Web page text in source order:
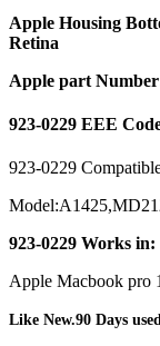
MAC
MAC
MAC
Mac
Apple Housing
Retina
Apple part
923-0229 EEE
923-0229
923-0229 Works in:
Apple Macbook pro
Like New.90 Days